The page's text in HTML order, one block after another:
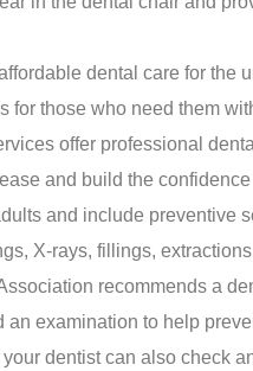
dental care for the
for those who need them
offer professional
and build the
and include preventive
X-rays, fillings,
recommends a
examination to help
dentist can also check